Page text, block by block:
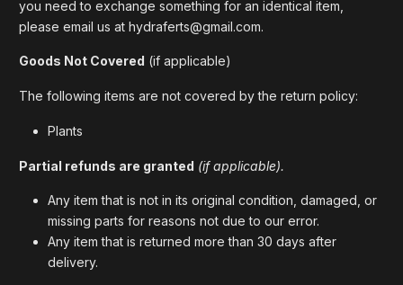
you need to exchange something for an identical item,
please email us at hydraferts@gmail.com.
Goods Not Covered (if applicable)
The following items are not covered by the return policy:
Plants
Partial refunds are granted (if applicable).
Any item that is not in its original condition, damaged, or
missing parts for reasons not due to our error.
Any item that is returned more than 30 days after
delivery.